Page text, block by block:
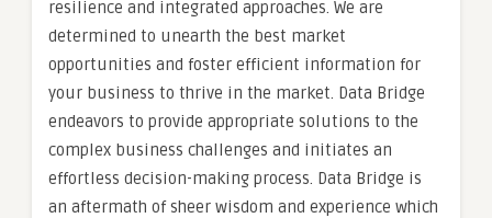
resilience and integrated approaches. We are
determined to unearth the best market
opportunities and foster efficient information for
your business to thrive in the market. Data Bridge
endeavors to provide appropriate solutions to the
complex business challenges and initiates an
effortless decision-making process. Data Bridge is
an aftermath of sheer wisdom and experience which